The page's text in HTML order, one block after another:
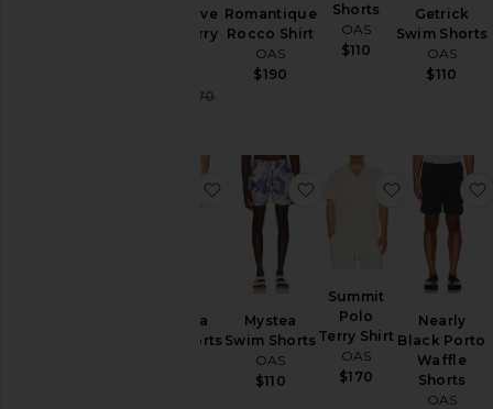
Nero Verve
Cuba Terry
$170
Romantique
Rocco Shirt
OAS
$190
Shorts
OAS
$110
Getrick
Swim Shorts
OAS
$110
Granada
Swim Shorts
favorite Granada Swim Shorts
Mystea
Swim Shorts
OAS
$110
favorite Mystea Swim
Summit
Polo
Terry Shirt
OAS
$170
favorite
Nearly
Black Porto
Waffle
Shorts
OAS